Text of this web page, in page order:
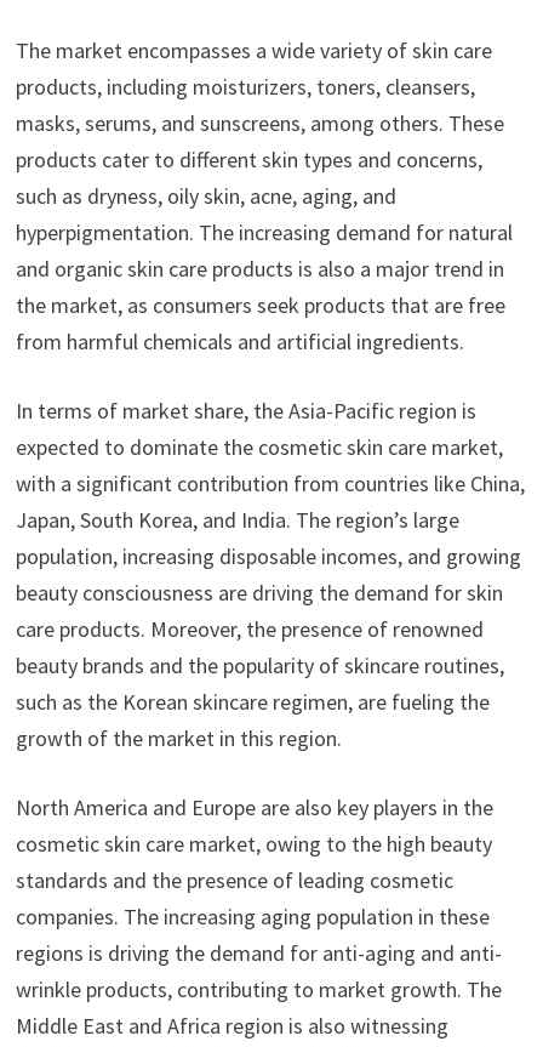
The market encompasses a wide variety of skin care
products, including moisturizers, toners, cleansers,
masks, serums, and sunscreens, among others. These
products cater to different skin types and concerns,
such as dryness, oily skin, acne, aging, and
hyperpigmentation. The increasing demand for natural
and organic skin care products is also a major trend in
the market, as consumers seek products that are free
from harmful chemicals and artificial ingredients.
In terms of market share, the Asia-Pacific region is
expected to dominate the cosmetic skin care market,
with a significant contribution from countries like China,
Japan, South Korea, and India. The region’s large
population, increasing disposable incomes, and growing
beauty consciousness are driving the demand for skin
care products. Moreover, the presence of renowned
beauty brands and the popularity of skincare routines,
such as the Korean skincare regimen, are fueling the
growth of the market in this region.
North America and Europe are also key players in the
cosmetic skin care market, owing to the high beauty
standards and the presence of leading cosmetic
companies. The increasing aging population in these
regions is driving the demand for anti-aging and anti-
wrinkle products, contributing to market growth. The
Middle East and Africa region is also witnessing